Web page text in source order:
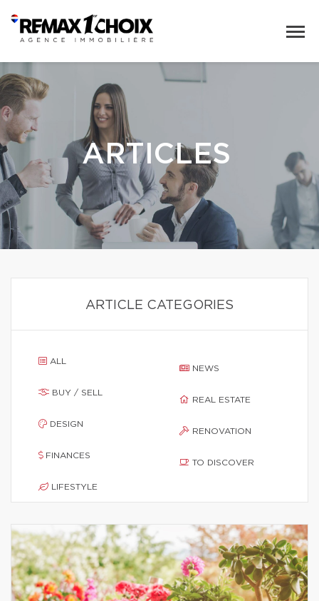
ARTICLES
ARTICLE CATEGORIES
ALL
BUY / SELL
DESIGN
FINANCES
LIFESTYLE
NEWS
REAL ESTATE
RENOVATION
TO DISCOVER